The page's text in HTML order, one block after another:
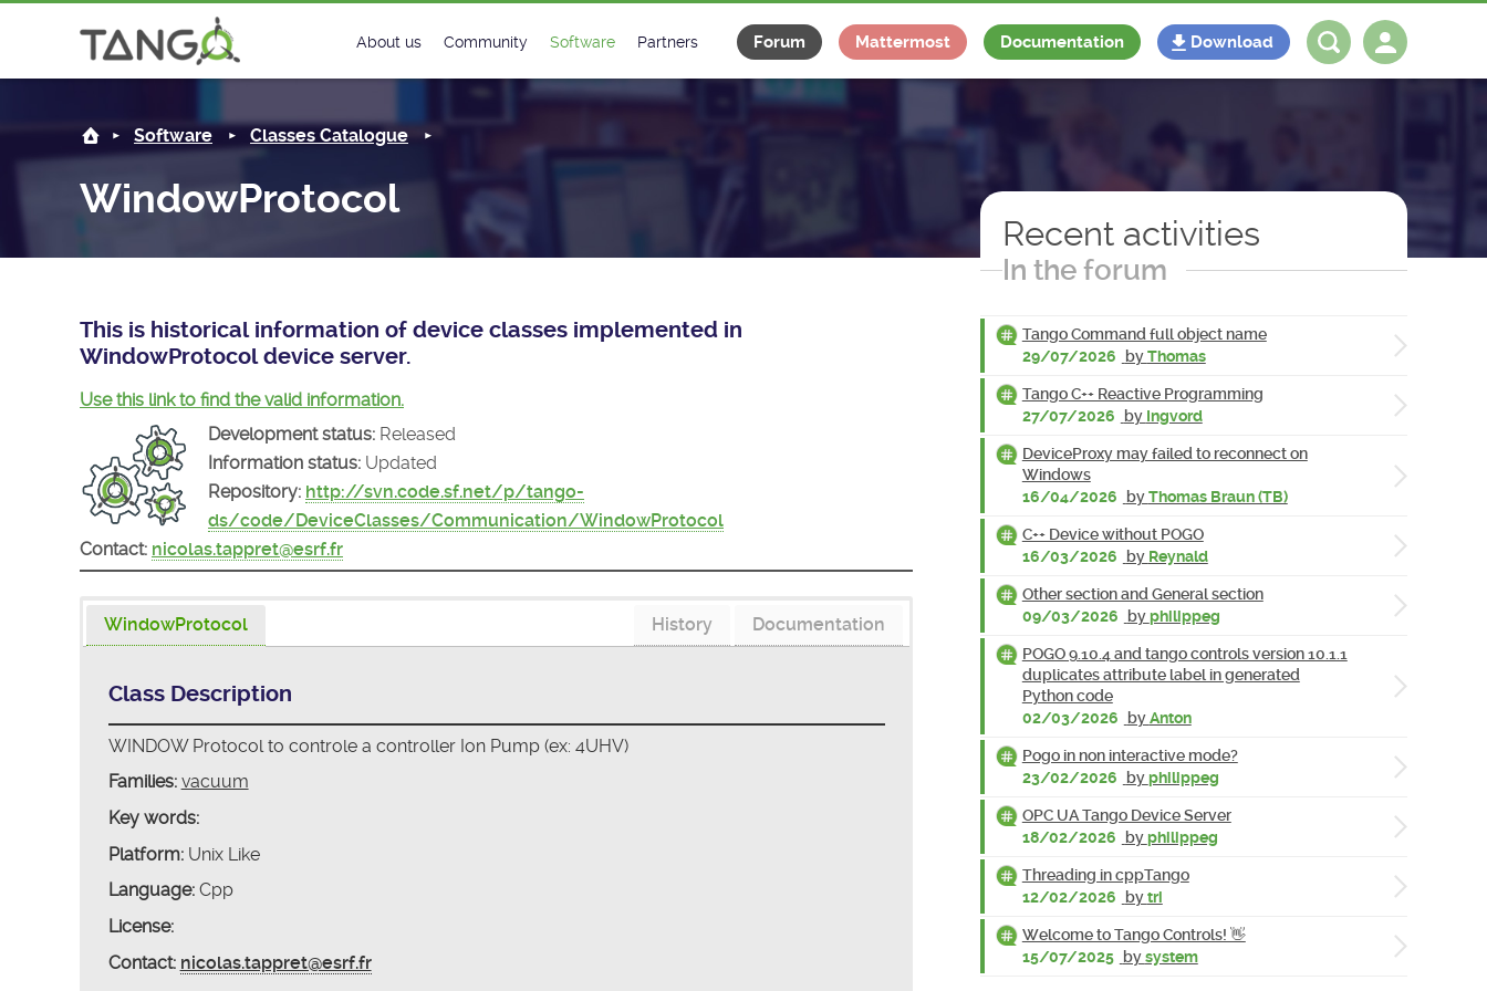
About us
History
Roadmap
License
Community
Matrix
Software
Classes Catalogue
Classes Documentation
Partners
Industrial
Forum Mattermost Documentation Download
Software Classes Catalogue
WindowProtocol
This is historical information of device classes implemented in
WindowProtocol device server.
Use this link to find the valid information.
Development status: Released
Information status: Updated
Repository: http://svn.code.sf.net/p/tango-
ds/code/DeviceClasses/Communication/WindowProtocol
Contact: nicolas.tappret@esrf.fr
WindowProtocol Documentation
History
Class Description
WINDOW Protocol to controle a controller Ion Pump (ex: 4UHV)
Families: vacuum
Key words:
Platform:Unix Like
Language:Cpp
License:
Contact: nicolas.tappret@esrf.fr
Recent activities
In the forum
Tango Command full object name
29/07/2026
byThomas
Tango C++ Reactive Programming
27/07/2026
by Ingvord
DeviceProxy may failed to reconnect on
Windows
16/04/2026
byThomas Braun (TB)
C++ Device without POGO
16/03/2026
by Reynald
Other section and General section
09/03/2026
byphilippeg
POGO 9.10.4 and tango controls version 10.1.1
duplicates attribute label in generated
Python code
02/03/2026
byAnton
Pogo in non interactive mode?
23/02/2026
byphilippeg
OPC UA Tango Device Server
18/02/2026
byphilippeg
Threading in cppTango
12/02/2026
bytri
Welcome to Tango Controls! 👋
15/07/2025 bysystem